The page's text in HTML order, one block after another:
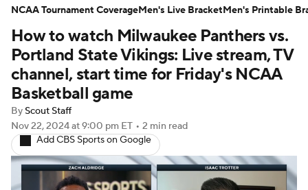
NCAA Tournament Bracket Games
Men's Live Bracket
Men's Printable Bracket Schedule
NIT Bracket
Players
College Basketball Betting
How to watch Milwaukee Panthers vs.
Portland State Vikings: Live stream, TV
channel, start time for Friday's NCAA
Basketball game
By Scout Staff
Nov 22, 2024at 9:00 pm ET • 2 min read
Add CBS Sports on Google
NCAA Tournament CoverageMen's Live BracketMen's Printable